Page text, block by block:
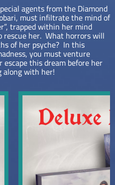
agents from the Diamond
must infiltrate the mind of
trapped within her mind
her. What horrors will
of her psyche? In this
you must venture
this dream before her
along with her!